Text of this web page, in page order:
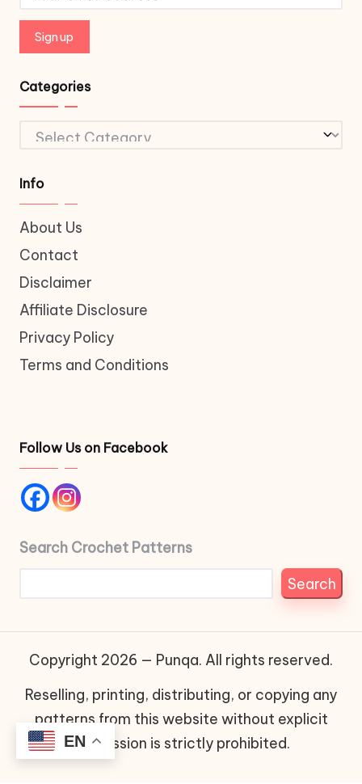
Categories
Categories
Info
About Us
Contact
Disclaimer
Affiliate Disclosure
Privacy Policy
Terms and Conditions
Follow Us on Facebook
Search Crochet Patterns
Search
Copyright 2026 — Punqa. All rights reserved.
Reselling, printing, distributing, or copying any
patterns from this website without explicit
permission is strictly prohibited.
EN